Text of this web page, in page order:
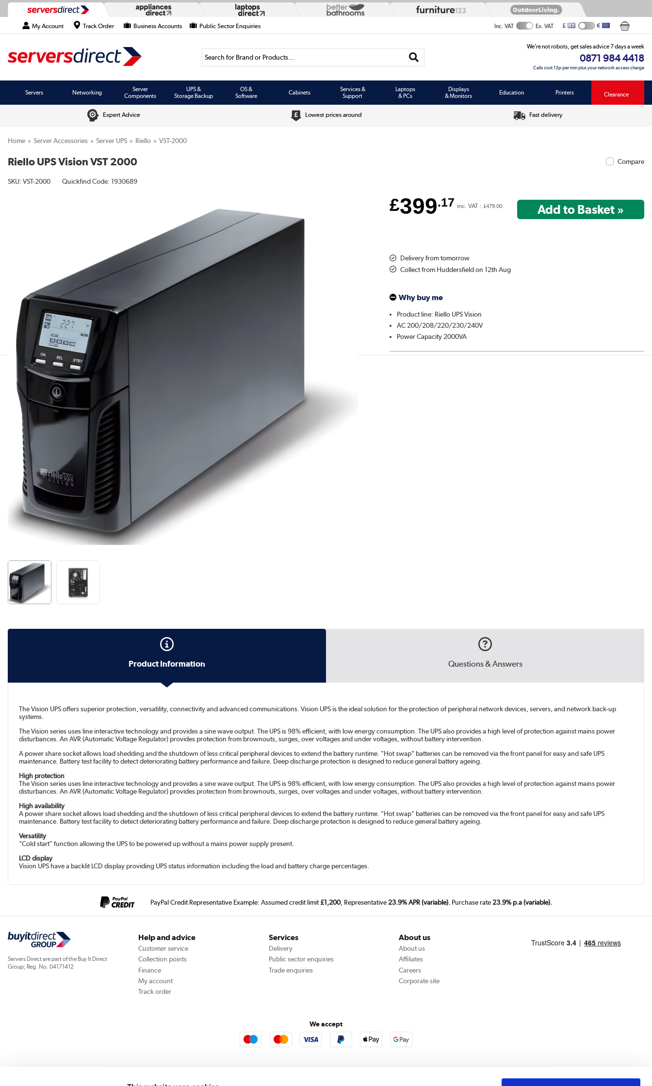
My Account Track Order Business Accounts Public Sector Enquiries Inc. VAT Ex. VAT £ €
Search for Brand or Products...
We’re not robots, get sales advice 7 days a week
0871 984 4418
Calls cost 13p per min plus your network access charge
Servers Networking
Server
Components
UPS &
Storage Backup
OS &
Software
Cabinets
Services &
Support
Laptops
& PCs
Displays
& Monitors
Education Printers Clearance
Expert Advice Lowest prices around Fast delivery
Home Server Accessories Server UPS Riello VST-2000
Riello UPS Vision VST 2000 Compare
SKU: VST-2000 Quickfind Code: 1930689
£399.17 inc. VAT :£479.00
Delivery from tomorrow
Collect from Huddersfield on 12th Aug
Why buy me
Product line: Riello UPS Vision
AC 200/208/220/230/240V
Power Capacity 2000VA
Product Information Questions & Answers
The Vision UPS offers superior protection, versatility, connectivity and advanced communications. Vision UPS is the ideal solution for the protection of peripheral network devices, servers, and network back-up
systems.
The Vision series uses line interactive technology and provides a sine wave output. The UPS is 98% efficient, with low energy consumption. The UPS also provides a high level of protection against mains power
disturbances. An AVR (Automatic Voltage Regulator) provides protection from brownouts, surges, over voltages and under voltages, without battery intervention.
A power share socket allows load shedding and the shutdown of less critical peripheral devices to extend the battery runtime. "Hot swap" batteries can be removed via the front panel for easy and safe UPS
maintenance. Battery test facility to detect deteriorating battery performance and failure. Deep discharge protection is designed to reduce general battery ageing.
High protection
The Vision series uses line interactive technology and provides a sine wave output. The UPS is 98% efficient, with low energy consumption. The UPS also provides a high level of protection against mains power
disturbances. An AVR (Automatic Voltage Regulator) provides protection from brownouts, surges, over voltages and under voltages, without battery intervention.
High availability
A power share socket allows load shedding and the shutdown of less critical peripheral devices to extend the battery runtime. "Hot swap" batteries can be removed via the front panel for easy and safe UPS
maintenance. Battery test facility to detect deteriorating battery performance and failure. Deep discharge protection is designed to reduce general battery ageing.
Versatility
"Cold start" function allowing the UPS to be powered up without a mains power supply present.
LCD display
Vision UPS have a backlit LCD display providing UPS status information including the load and battery charge percentages.
PayPal Credit Representative Example: Assumed credit limit£1,200, Representative 23.9% APR (variable). Purchase rate 23.9% p.a (variable).
Servers Direct are part of the Buy It Direct
Group; Reg. No. 04171412
Help and advice
Customer service
Collection points
Finance
My account
Track order
Services
Delivery
Public sector enquiries
Trade enquiries
About us
About us
Affiliates
Careers
Corporate site
We accept
Cookie Policy Privacy Policy